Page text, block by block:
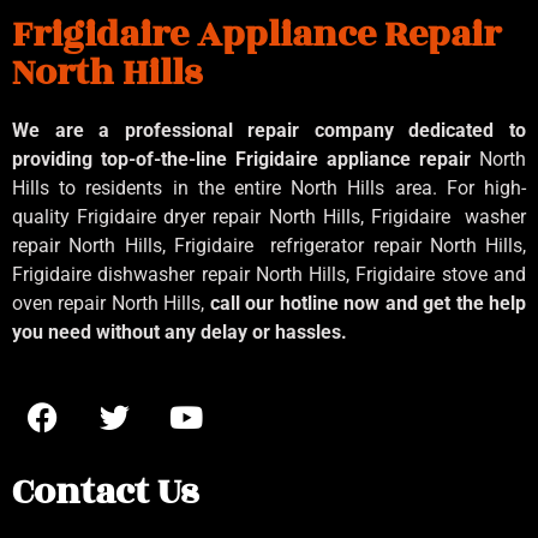
Frigidaire Appliance Repair
North Hills
We are a professional repair company dedicated to
providing top-of-the-line Frigidaire appliance repair North
Hills to residents in the entire North Hills area. For high-
quality Frigidaire dryer repair North Hills, Frigidaire
washer
repair North Hills, Frigidaire
refrigerator repair North Hills,
Frigidaire dishwasher repair North Hills, Frigidaire stove and
oven repair North Hills, call our hotline now and get the help
you need without any delay or hassles.
Contact Us